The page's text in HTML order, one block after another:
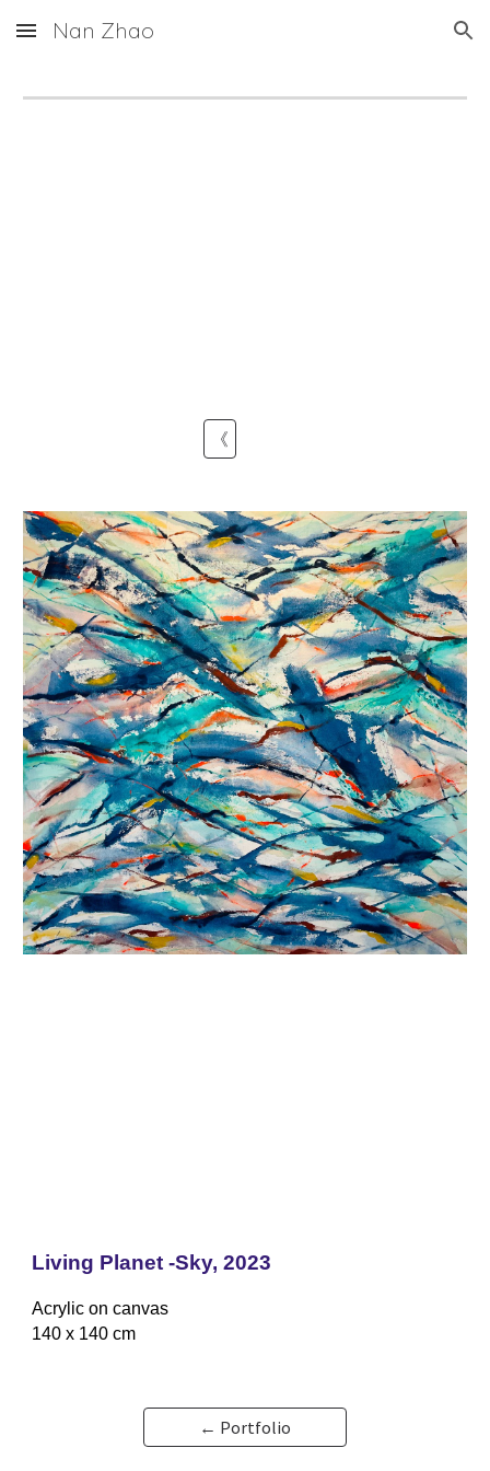
Skip to main content Skip to navigation
Nan Zhao
《
Living Planet -Sky,2023
Acrylic on canvas
140 x 140 cm
← Portfolio